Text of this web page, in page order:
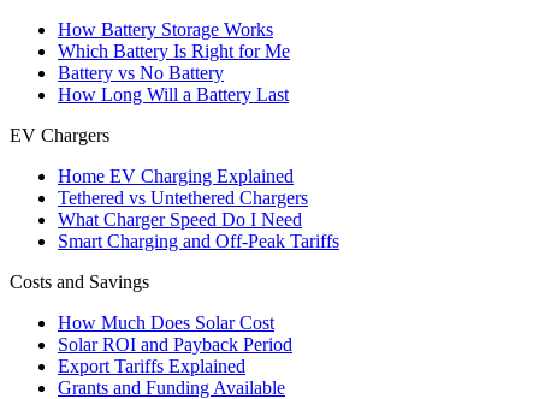
How Battery Storage Works
Which Battery Is Right for Me
Battery vs No Battery
How Long Will a Battery Last
EV Chargers
Home EV Charging Explained
Tethered vs Untethered Chargers
What Charger Speed Do I Need
Smart Charging and Off-Peak Tariffs
Costs and Savings
How Much Does Solar Cost
Solar ROI and Payback Period
Export Tariffs Explained
Grants and Funding Available